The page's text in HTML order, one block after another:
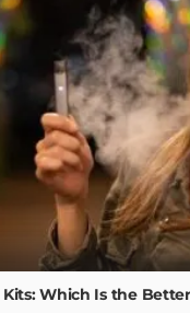
Kits: Which Is the